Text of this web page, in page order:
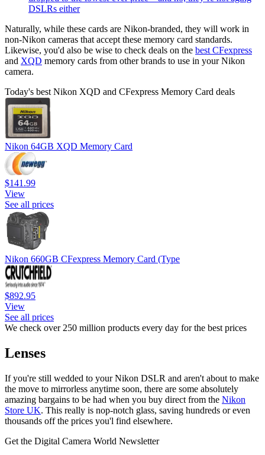
DSLRs either
Naturally, while these cards are Nikon-branded, they will work in
non-Nikon cameras that accept these memory card standards.
Likewise, you'd also be wise to check deals on the best CFexpress
and XQD memory cards from other brands to use in your Nikon
camera.
Today's best Nikon XQD and CFexpress Memory Card deals
Nikon 64GB XQD Memory Card
$141.99
View
See all prices
Nikon 660GB CFexpress Memory Card (Type
$892.95
View
See all prices
We check over 250 million products every day for the best prices
Lenses
If you're still wedded to your Nikon DSLR and aren't about to make
the move to mirrorless anytime soon, there are some absolutely
amazing bargains to be had when you buy direct from the Nikon
Store UK. This really is nop-notch glass, saving hundreds or even
thousands off the prices you'l find elsewhere.
Get the Digital Camera World Newsletter